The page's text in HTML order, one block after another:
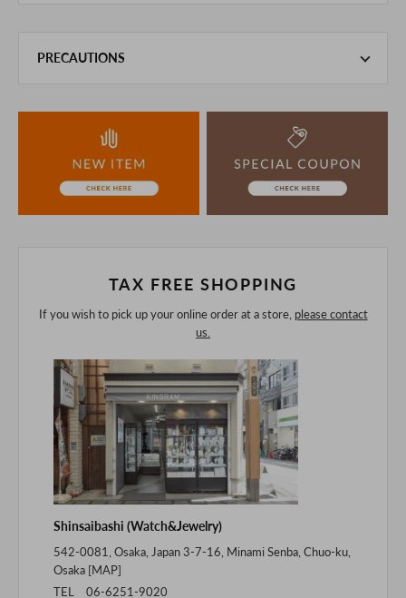
PRECAUTIONS
the unlikely event that we are out of stock, we ask for your
understanding.
If you are viewing on a smartphone, please consider
purchasing after confirming the details in the PC version,
TAX FREE SHOPPING
If you wish to pick up your online order at a store, please contact
us.
Shinsaibashi (Watch&Jewelry)
542-0081, Osaka, Japan 3-7-16, Minami Senba, Chuo-ku,
Osaka [MAP]
TEL 06-6251-9020